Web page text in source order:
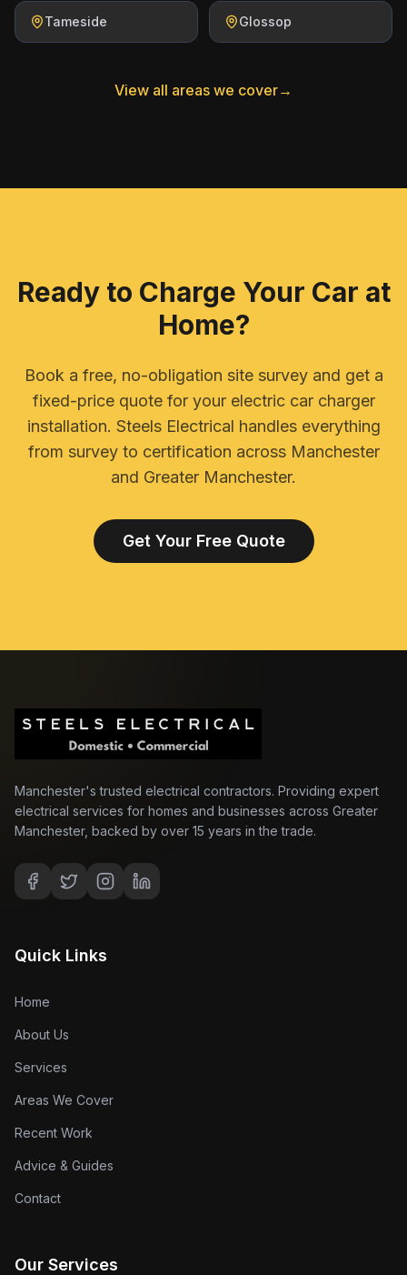
Tameside Glossop
View all areas we cover→
Ready to Charge Your Car at
Home?
Book a free, no-obligation site survey and get a
fixed-price quote for your electric car charger
installation. Steels Electrical handles everything
from survey to certification across Manchester
and Greater Manchester.
Get Your Free Quote
Manchester's trusted electrical contractors. Providing expert
electrical services for homes and businesses across Greater
Manchester, backed by over 15 years in the trade.
Quick Links
Home
About Us
Services
Areas We Cover
Recent Work
Advice & Guides
Contact
Our Services